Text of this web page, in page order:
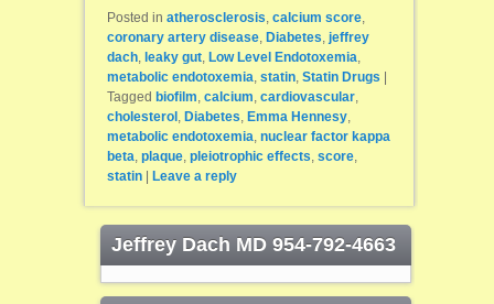
Posted in atherosclerosis, calcium score,
coronary artery disease, Diabetes, jeffrey
dach, leaky gut, Low Level Endotoxemia,
metabolic endotoxemia, statin, Statin Drugs
Tagged biofilm, calcium, cardiovascular,
cholesterol , Diabetes, Emma Hennesy,
metabolic endotoxemia, nuclear factor kappa
beta, plaque, pleiotrophic effects, score,
statin
Leave a reply
Jeffrey Dach MD 954-792-4663